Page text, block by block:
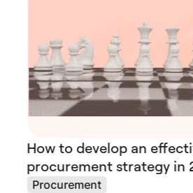
How to develop an
procurement strategy in
Procurement